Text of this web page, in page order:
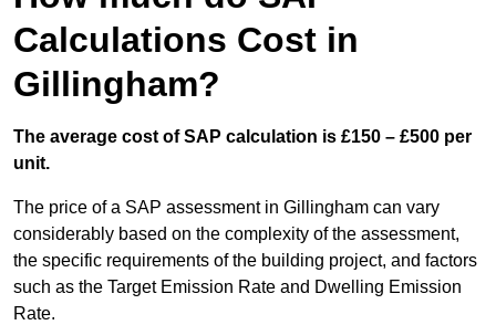
Calculations Cost in
Gillingham?
The average cost of SAP calculation is £150 – £500 per
unit.
The price of a SAP assessment in Gillingham can vary
considerably based on the complexity of the assessment,
the specific requirements of the building project, and factors
such as the Target Emission Rate and Dwelling Emission
Rate.